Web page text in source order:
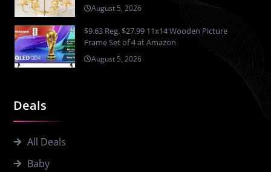
Deals
All Deals
Baby
August 5, 2026
$9.63 Reg. $27.99 11x14 Wooden Picture
Frame Set of 4 at Amazon
August 5, 2026